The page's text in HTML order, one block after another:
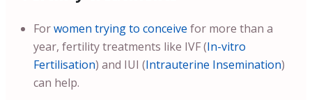
Forwomen trying to conceive for more than a
year, fertility treatments like IVF (In-vitro
Fertilisation) and IUI (Intrauterine Insemination)
can help.